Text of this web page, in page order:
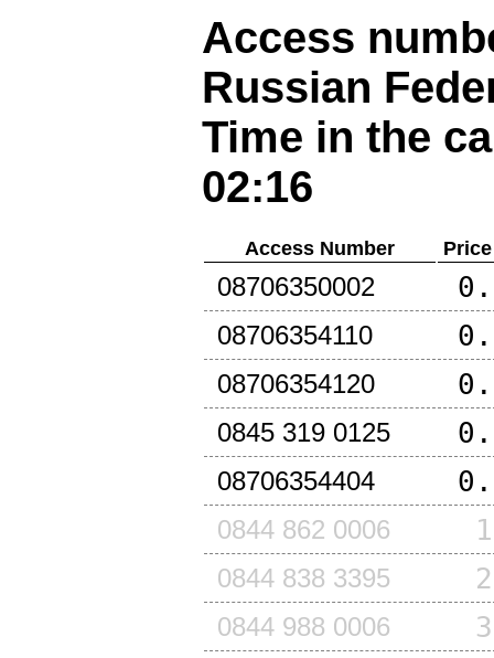
Access
Russian
Time in the
02:16
Access Number
08706350002
08706354110
08706354120
0845 319 0125
08706354404
0844 862 0006
0844 838 3395
0844 988 0006